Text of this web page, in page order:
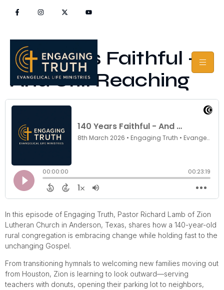
140 Years Faithful –
And Still Reaching
In this episode of Engaging Truth, Pastor Richard Lamb of Zion
Lutheran Church in Anderson, Texas, shares how a 140-year-old
rural congregation is embracing change while holding fast to the
unchanging Gospel.
From transitioning hymnals to welcoming new families moving out
from Houston, Zion is learning to look outward—serving
teachers with donuts, opening their parking lot to neighbors,